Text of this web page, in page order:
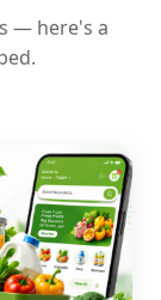
— here's a